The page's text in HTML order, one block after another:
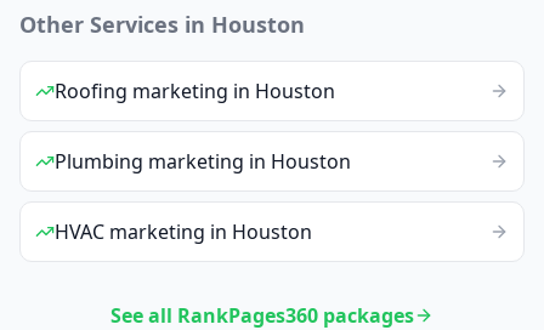
Other Services in Houston
Roofing marketing in Houston
Plumbing marketing in Houston
HVAC marketing in Houston
See all RankPages360 packages